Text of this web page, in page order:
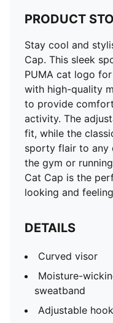
PRODUCT
Stay cool and
Cap. This sleek
PUMA cat logo
with high-quality
to provide
activity. The
fit, while the
sporty flair to any
the gym or
Cat Cap is the
looking and
DETAILS
Curved visor
Moisture-
sweatband
Adjustable